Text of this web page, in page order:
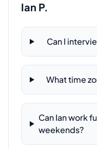
Ian P.
Can I
What time
Can Ian work
weekends?